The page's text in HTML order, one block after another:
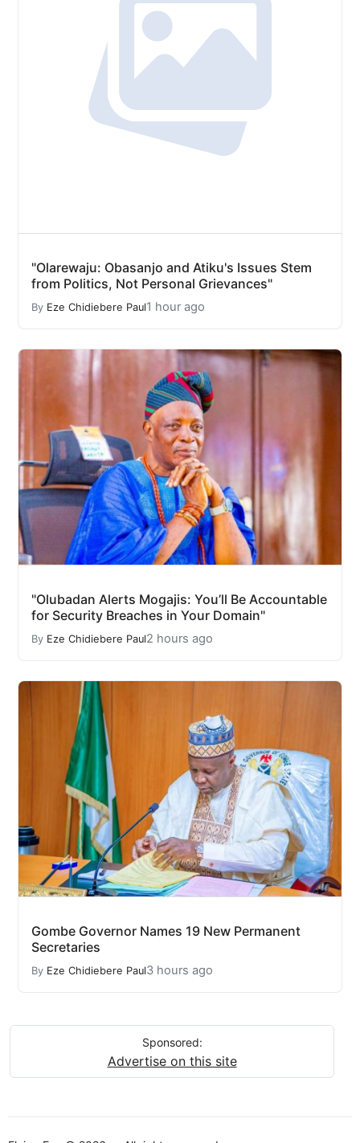
"Olarewaju: Obasanjo and Atiku's Issues Stem
from Politics, Not Personal Grievances"
By Eze Chidiebere Paul1 hour ago
"Olubadan Alerts Mogajis: You’ll Be Accountable
for Security Breaches in Your Domain"
By Eze Chidiebere Paul2 hours ago
Gombe Governor Names 19 New Permanent
Secretaries
By Eze Chidiebere Paul3 hours ago
Sponsored:
Advertise on this site